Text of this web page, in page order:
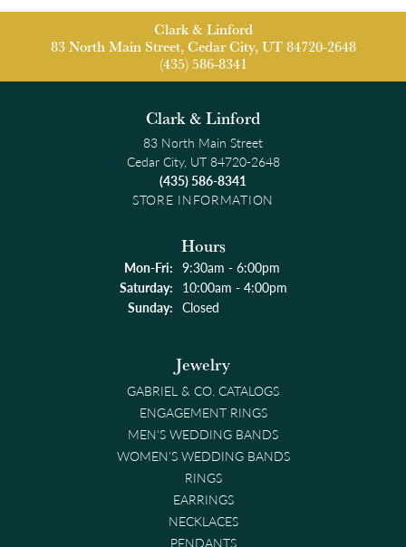
Clark & Linford
83 North Main Street, Cedar City, UT 84720-2648
(435) 586-8341
Clark & Linford
83 North Main Street
Cedar City, UT 84720-2648
(435) 586-8341
STORE INFORMATION
Hours
Mon-Fri:Monday - Friday:
9:30am - 6:00pm
Saturday: 10:00am - 4:00pm
Sunday: Closed
Jewelry
GABRIEL & CO. CATALOGS
ENGAGEMENT RINGS
MEN'S WEDDING BANDS
WOMEN'S WEDDING BANDS
RINGS
EARRINGS
NECKLACES
PENDANTS